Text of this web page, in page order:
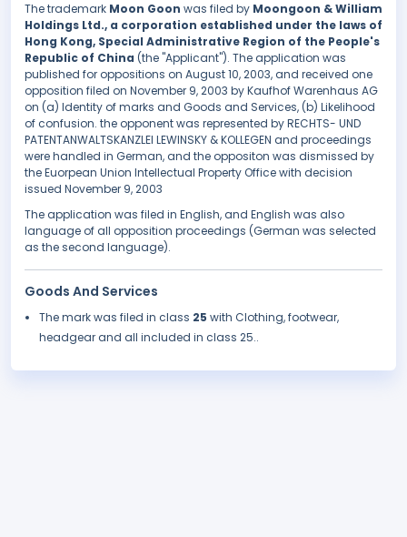
The trademark Moon Goon was filed by Moongoon & William
Holdings Ltd., a corporation established under the laws of
Hong Kong, Special Administrative Region of the People's
Republic of China (the "Applicant"). The application was
published for oppositions on August 10, 2003, and received one
opposition filed on November 9, 2003 by Kaufhof Warenhaus AG
on (a) Identity of marks and Goods and Services, (b) Likelihood
of confusion. the opponent was represented by RECHTS- UND
PATENTANWALTSKANZLEI LEWINSKY & KOLLEGEN and proceedings
were handled in German, and the oppositon was dismissed by
the Euorpean Union Intellectual Property Office with decision
issued November 9, 2003
The application was filed in English, and English was also
language of all opposition proceedings (German was selected
as the second language).
Goods And Services
The mark was filed in class 25 with Clothing, footwear,
headgear and all included in class 25..